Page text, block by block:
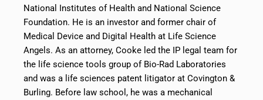
National Institutes of Health and National Science
Foundation. He is an investor and former chair of
Medical Device and Digital Health at Life Science
Angels. As an attorney, Cooke led the IP legal team for
the life science tools group of Bio-Rad Laboratories
and was a life sciences patent litigator at Covington &
Burling. Before law school, he was a mechanical